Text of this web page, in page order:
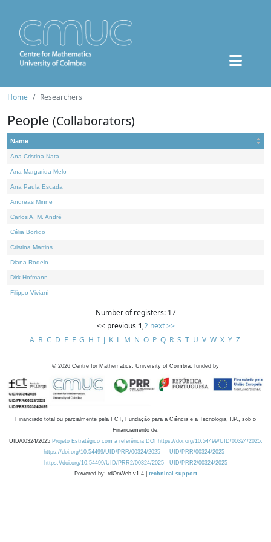
Home Researchers
People (Collaborators)
Name
Ana Cristina Nata
Ana Margarida Melo
Ana Paula Escada
Andreas Minne
Carlos A. M. André
Célia Borlido
Cristina Martins
Diana Rodelo
Dirk Hofmann
Filippo Viviani
Number of registers: 17
<< previous 1,2 next >>
A B C D E F G H I J K L M N O P Q R S T U V W X Y Z
© 2026 Centre for Mathematics, University of Coimbra, funded by
Financiado total ou parcialmente pela FCT, Fundação para a Ciência e a Tecnologia, I.P., sob o
Financiamento de:
UID/00324/2025 Projeto Estratégico com a referência DOI https://doi.org/10.54499/UID/00324/2025.
https://doi.org/10.54499/UID/PRR/00324/2025
UID/PRR/00324/2025
https://doi.org/10.54499/UID/PRR2/00324/2025
UID/PRR2/00324/2025
Powered by: rdOnWeb v1.4 | technical support